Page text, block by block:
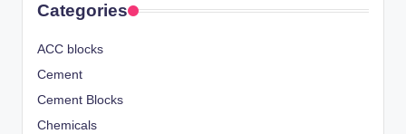
Categories
ACC blocks
Cement
Cement Blocks
Chemicals